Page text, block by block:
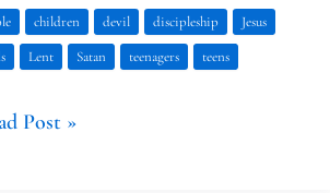
children devil discipleship
Jesus
Lent Satan teenagers teens
Post »